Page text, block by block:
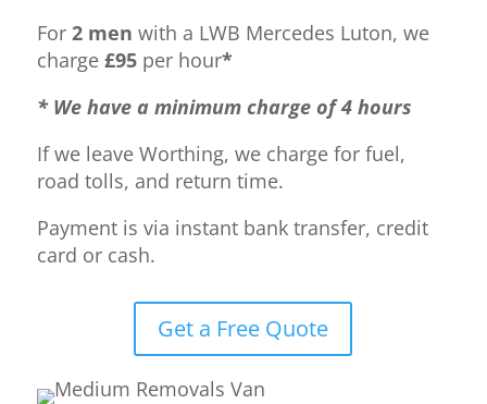
For 2 men with a LWB Mercedes Luton, we
charge £95per hour*
* We have a minimum charge of 4 hours
If we leave Worthing, we charge for fuel,
road tolls, and return time.
Payment is via instant bank transfer, credit
card or cash.
Get a Free Quote